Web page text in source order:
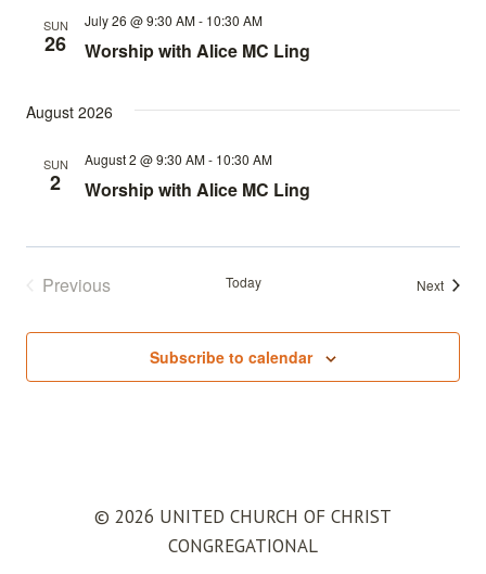
SUN
26 Worship with Alice MC Ling
July 26 @ 9:30 AM- 10:30 AM
August 2026
SUN
2 Worship with Alice MC Ling
August 2 @ 9:30 AM- 10:30 AM
Previous
Today NextEvents
Subscribe to calendar
© 2026 UNITED CHURCH OF CHRIST
CONGREGATIONAL